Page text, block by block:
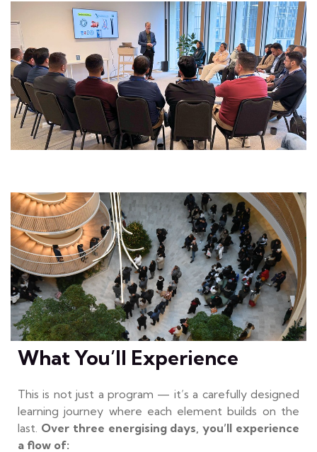
What You’ll Experience
This is not just a program — it’s a carefully designed
learning journey where each element builds on the
last. Over three energising days, you’ll experience
a flow of: